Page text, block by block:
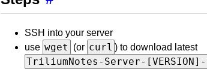
SSH into your server
use wget (or curl ) to download latest
TriliumNotes-Server-